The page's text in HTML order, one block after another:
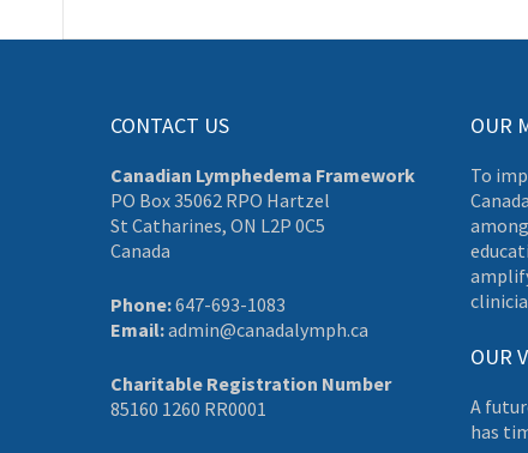
CONTACT US
Canadian Lymphedema Framework
PO Box 35062 RPO Hartzel
St Catharines, ON L2P 0C5
Canada
Phone:647-693-1083
Email:admin@canadalymph.ca
Charitable Registration Number
85160 1260 RR0001
OUR
To
OUR
A
has